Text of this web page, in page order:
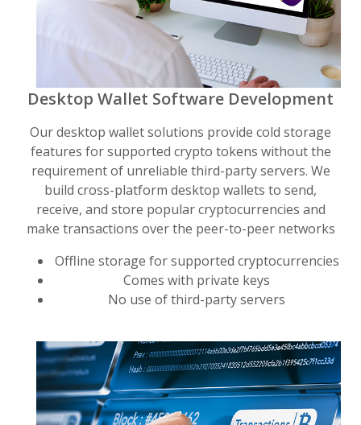
Desktop Wallet Software Development
Our desktop wallet solutions provide cold storage
features for supported crypto tokens without the
requirement of unreliable third-party servers. We
build cross-platform desktop wallets to send,
receive, and store popular cryptocurrencies and
make transactions over the peer-to-peer networks
Offline storage for supported cryptocurrencies
Comes with private keys
No use of third-party servers